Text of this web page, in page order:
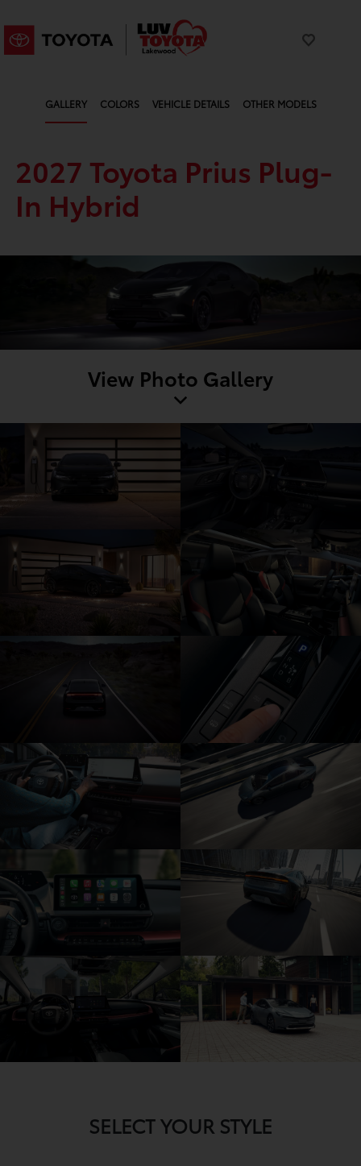
GALLERY COLORS VEHICLE DETAILS OTHER MODELS
2027 Toyota Prius Plug-
In Hybrid
View Photo Gallery
SELECT YOUR STYLE